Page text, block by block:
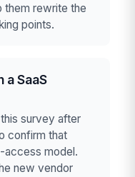
them rewrite the
points.
a SaaS
survey after
confirm that
access model.
new vendor